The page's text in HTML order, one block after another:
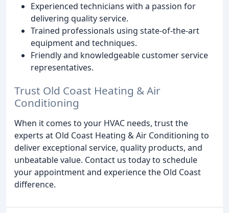
Experienced technicians with a passion for
delivering quality service.
Trained professionals using state-of-the-art
equipment and techniques.
Friendly and knowledgeable customer service
representatives.
Trust Old Coast Heating & Air
Conditioning
When it comes to your HVAC needs, trust the
experts at Old Coast Heating & Air Conditioning to
deliver exceptional service, quality products, and
unbeatable value. Contact us today to schedule
your appointment and experience the Old Coast
difference.